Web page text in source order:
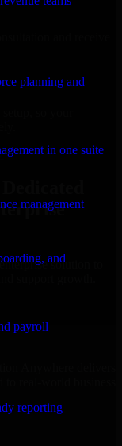
planning and
in one suite
management
and
payroll
reporting
solution to
support growth.
to real-world business